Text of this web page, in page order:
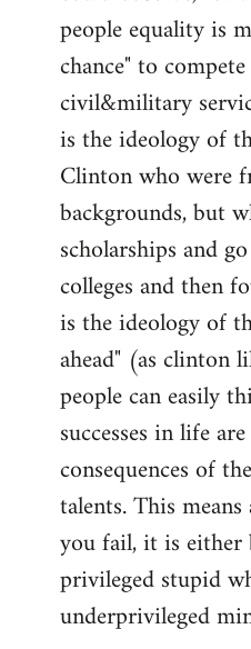
people equality is
chance" to
civil&military
is the ideology of
Clinton who were
backgrounds, but
scholarships and
colleges and then
is the ideology of
ahead" (as clinton
people can easily
successes in life
consequences of
talents. This
you fail, it is either
privileged stupid
underprivileged